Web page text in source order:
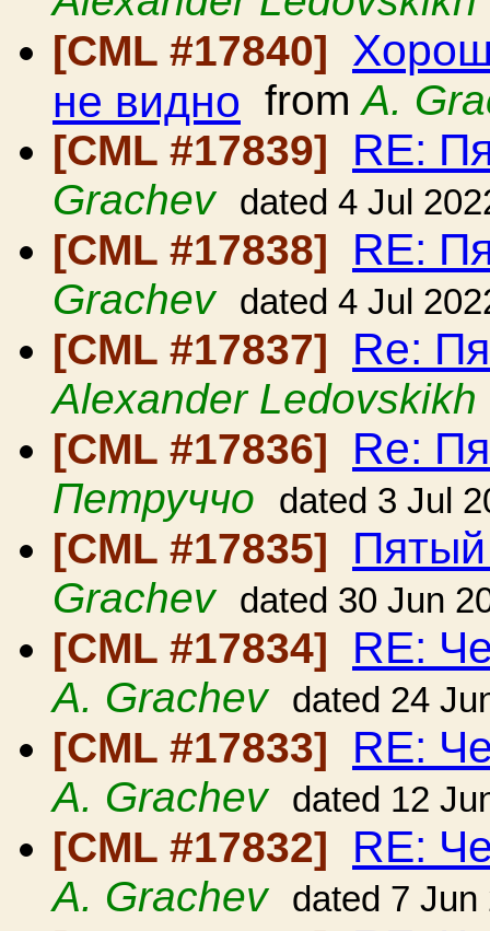
[CML #17840]
не видно fromA.
[CML #17839]
RE:
Grachev dated 4 Jul
[CML #17838] RE:
Grachev dated 4 Jul
[CML #17837] Re:
Alexander Ledovskikh
[CML #17836]
Re:
Петруччо dated 3 Jul
[CML #17835]
Grachev dated 30 Jun
[CML #17834] RE:
A. Grachev dated 24
[CML #17833] RE:
A. Grachev dated 12
[CML #17832] RE:
A. Grachev dated 7 Jun